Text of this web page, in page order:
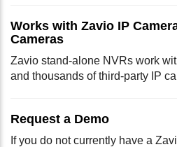
Works with Zavio IP
Cameras
Zavio stand-alone NVRs work
and thousands of third-party IP
Request a Demo
If you do not currently have a